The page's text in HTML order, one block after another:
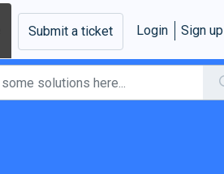
Submit a ticket Login Sign up